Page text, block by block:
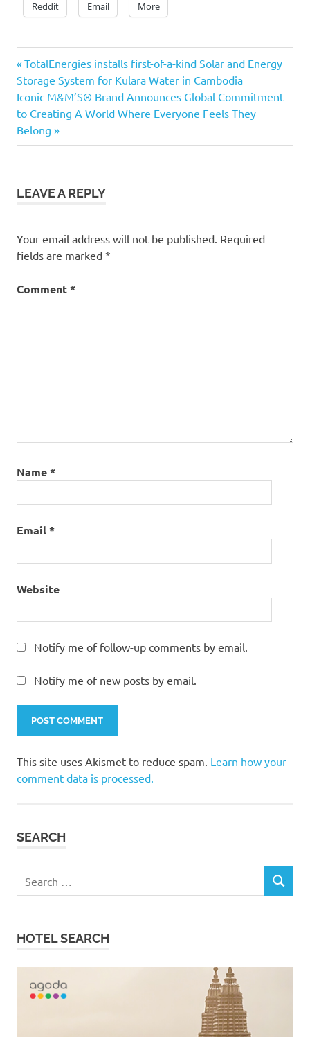
Reddit Email More
Post
navigation
Previous
Post:
TotalEnergies installs first-of-a-kind Solar and Energy
Storage System for Kulara Water in Cambodia
Next
Post:
Iconic M&M’S® Brand Announces Global Commitment
to Creating A World Where Everyone Feels They
Belong
LEAVE A REPLY
Your email address will not be published. Required
fields are marked *
Comment*
Name*
Email*
Website
Notify me of follow-up comments by email.
Notify me of new posts by email.
This site uses Akismet to reduce spam. Learn how your
comment data is processed.
SEARCH
for:
SEARCH
HOTEL SEARCH